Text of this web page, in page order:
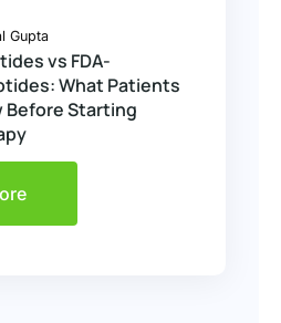
Gupta
vs FDA-
What Patients
Before Starting